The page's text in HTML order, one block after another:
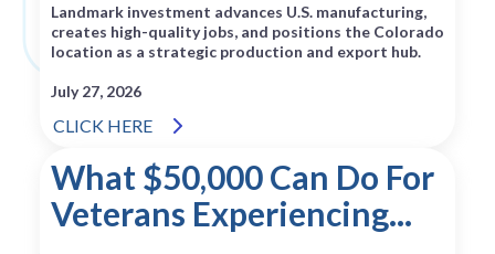
Landmark investment advances U.S. manufacturing,
creates high-quality jobs, and positions the Colorado
location as a strategic production and export hub.
July 27, 2026
CLICK HERE
What $50,000 Can Do For
Veterans Experiencing...